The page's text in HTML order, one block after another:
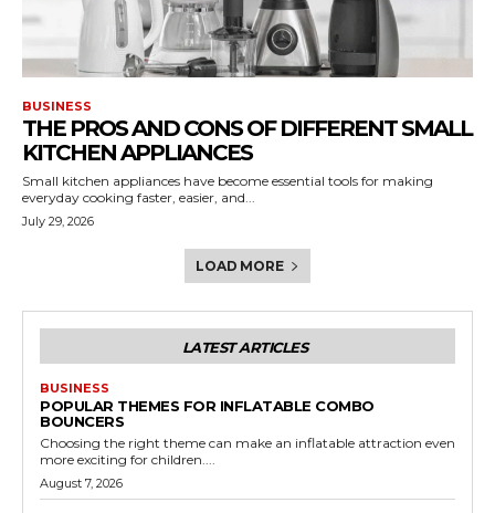
BUSINESS
THE PROS AND CONS OF DIFFERENT SMALL
KITCHEN APPLIANCES
Small kitchen appliances have become essential tools for making
everyday cooking faster, easier, and...
July 29, 2026
LOAD MORE
LATEST ARTICLES
BUSINESS
POPULAR THEMES FOR INFLATABLE COMBO
BOUNCERS
Choosing the right theme can make an inflatable attraction even
more exciting for children....
August 7, 2026